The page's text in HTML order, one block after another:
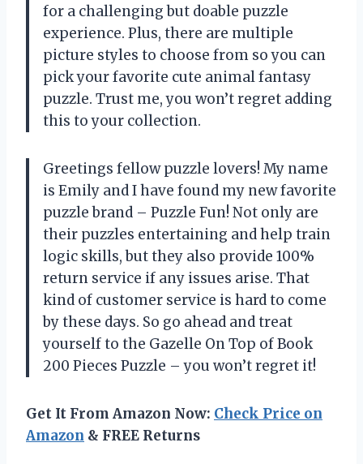
for a challenging but doable puzzle
experience. Plus, there are multiple
picture styles to choose from so you can
pick your favorite cute animal fantasy
puzzle. Trust me, you won’t regret adding
this to your collection.
Greetings fellow puzzle lovers! My name
is Emily and I have found my new favorite
puzzle brand – Puzzle Fun! Not only are
their puzzles entertaining and help train
logic skills, but they also provide 100%
return service if any issues arise. That
kind of customer service is hard to come
by these days. So go ahead and treat
yourself to the Gazelle On Top of Book
200 Pieces Puzzle – you won’t regret it!
Get It From Amazon Now: Check Price on
Amazon & FREE Returns